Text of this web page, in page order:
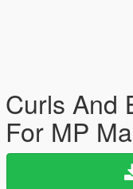
Curls And
For MP